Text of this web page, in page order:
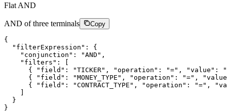
Flat AND
AND of three terminals Copy
{
"filterExpression" :
{
"conjunction" : "AND" ,
"filters" :
[
{
"field" : "TICKER" , "operation" : "=" , "value" :
{
"field" : "MONEY_TYPE" , "operation" : "=" ,
{
"field" : "CONTRACT_TYPE" , "operation" : "=" ,
]
}
}